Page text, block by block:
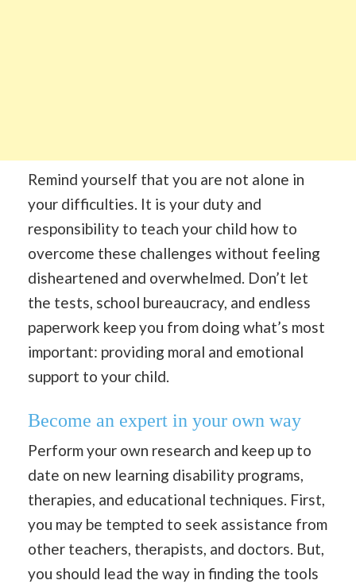
Remind yourself that you are not alone in
your difficulties. It is your duty and
responsibility to teach your child how to
overcome these challenges without feeling
disheartened and overwhelmed. Don’t let
the tests, school bureaucracy, and endless
paperwork keep you from doing what’s most
important: providing moral and emotional
support to your child.
Become an expert in your own way
Perform your own research and keep up to
date on new learning disability programs,
therapies, and educational techniques. First,
you may be tempted to seek assistance from
other teachers, therapists, and doctors. But,
you should lead the way in finding the tools